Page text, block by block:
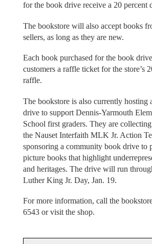
for the book drive receive a 20 percent
The bookstore will also accept books
sellers, as long as they are new.
Each book purchased for the book
customers a raffle ticket for the store’s
raffle.
The bookstore is also currently hosting
drive to support Dennis-Yarmouth
School first graders. They are
the Nauset Interfaith MLK Jr. Action
sponsoring a community book drive to
picture books that highlight
and heritages. The drive will run
Luther King Jr. Day, Jan. 19.
For more information, call the
6543 or visit the shop.